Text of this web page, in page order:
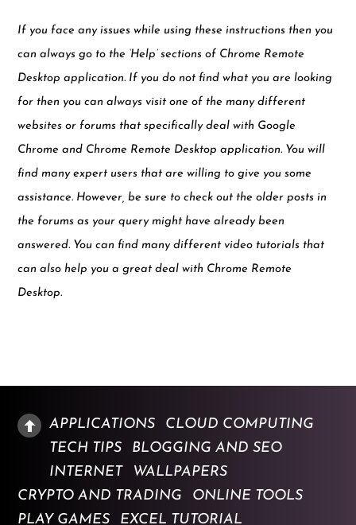
If you face any issues while using these instructions then you
can always go to the ‘Help’ sections of Chrome Remote
Desktop application. If you do not find what you are looking
for then you can always visit one of the many different
websites or forums that specifically deal with Google
Chrome and Chrome Remote Desktop application. You will
find many expert users that are willing to give you some
assistance. However, be sure to check out the older posts in
the forums as your query might have already been
answered. You can find many different video tutorials that
can also help you a great deal with Chrome Remote
Desktop.
APPLICATIONS
CLOUD COMPUTING
TECH TIPS
BLOGGING AND SEO
INTERNET
WALLPAPERS
CRYPTO AND TRADING
ONLINE TOOLS
PLAY GAMES
EXCEL TUTORIAL